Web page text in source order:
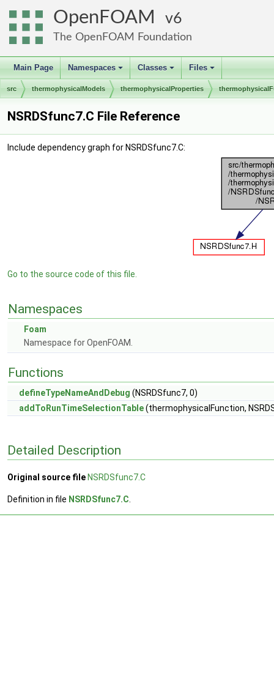
OpenFOAM 6
The OpenFOAM Foundation
Main Page
+
Namespaces
+
Classes
+
Files
src thermophysicalModels thermophysicalProperties
NSRDSfunc7.C File Reference
Include dependency graph for NSRDSfunc7.C:
Go to the source code of this file.
Namespaces
Foam
Namespace for OpenFOAM.
Functions
defineTypeNameAndDebug (NSRDSfunc7, 0)
addToRunTimeSelectionTable(thermophysicalFunction,
Detailed Description
Original source file NSRDSfunc7.C
Definition in file NSRDSfunc7.C